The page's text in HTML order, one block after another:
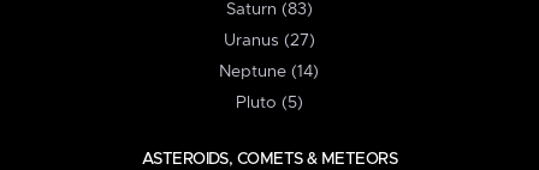
Saturn (83)
Uranus (27)
Neptune (14)
Pluto (5)
ASTEROIDS, COMETS & METEORS